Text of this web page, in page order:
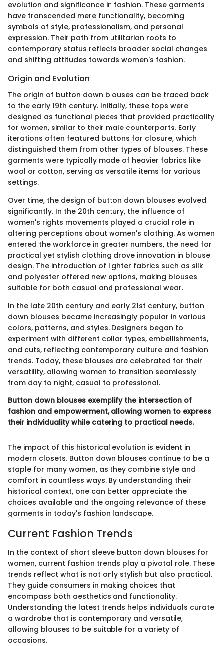
evolution and significance in fashion. These garments
have transcended mere functionality, becoming
symbols of style, professionalism, and personal
expression. Their path from utilitarian roots to
contemporary status reflects broader social changes
and shifting attitudes towards women's fashion.
Origin and Evolution
The origin of button down blouses can be traced back
to the early 19th century. Initially, these tops were
designed as functional pieces that provided practicality
for women, similar to their male counterparts. Early
iterations often featured buttons for closure, which
distinguished them from other types of blouses. These
garments were typically made of heavier fabrics like
wool or cotton, serving as versatile items for various
settings.
Over time, the design of button down blouses evolved
significantly. In the 20th century, the influence of
women's rights movements played a crucial role in
altering perceptions about women's clothing. As women
entered the workforce in greater numbers, the need for
practical yet stylish clothing drove innovation in blouse
design. The introduction of lighter fabrics such as silk
and polyester offered new options, making blouses
suitable for both casual and professional wear.
In the late 20th century and early 21st century, button
down blouses became increasingly popular in various
colors, patterns, and styles. Designers began to
experiment with different collar types, embellishments,
and cuts, reflecting contemporary culture and fashion
trends. Today, these blouses are celebrated for their
versatility, allowing women to transition seamlessly
from day to night, casual to professional.
Button down blouses exemplify the intersection of
fashion and empowerment, allowing women to express
their individuality while catering to practical needs.
The impact of this historical evolution is evident in
modern closets. Button down blouses continue to be a
staple for many women, as they combine style and
comfort in countless ways. By understanding their
historical context, one can better appreciate the
choices available and the ongoing relevance of these
garments in today's fashion landscape.
Current Fashion Trends
In the context of short sleeve button down blouses for
women, current fashion trends play a pivotal role. These
trends reflect what is not only stylish but also practical.
They guide consumers in making choices that
encompass both aesthetics and functionality.
Understanding the latest trends helps individuals curate
a wardrobe that is contemporary and versatile,
allowing blouses to be suitable for a variety of
occasions.